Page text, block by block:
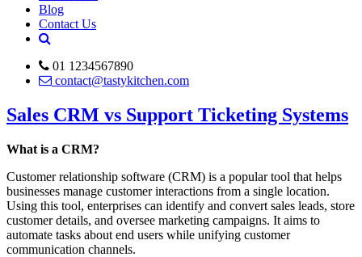
Blog
Contact Us
01 1234567890
contact@tastykitchen.com
Sales CRM vs Support Ticketing Systems
What is a CRM?
Customer relationship software (CRM) is a popular tool that helps
businesses manage customer interactions from a single location.
Using this tool, enterprises can identify and convert sales leads, store
customer details, and oversee marketing campaigns. It aims to
automate tasks about end users while unifying customer
communication channels.